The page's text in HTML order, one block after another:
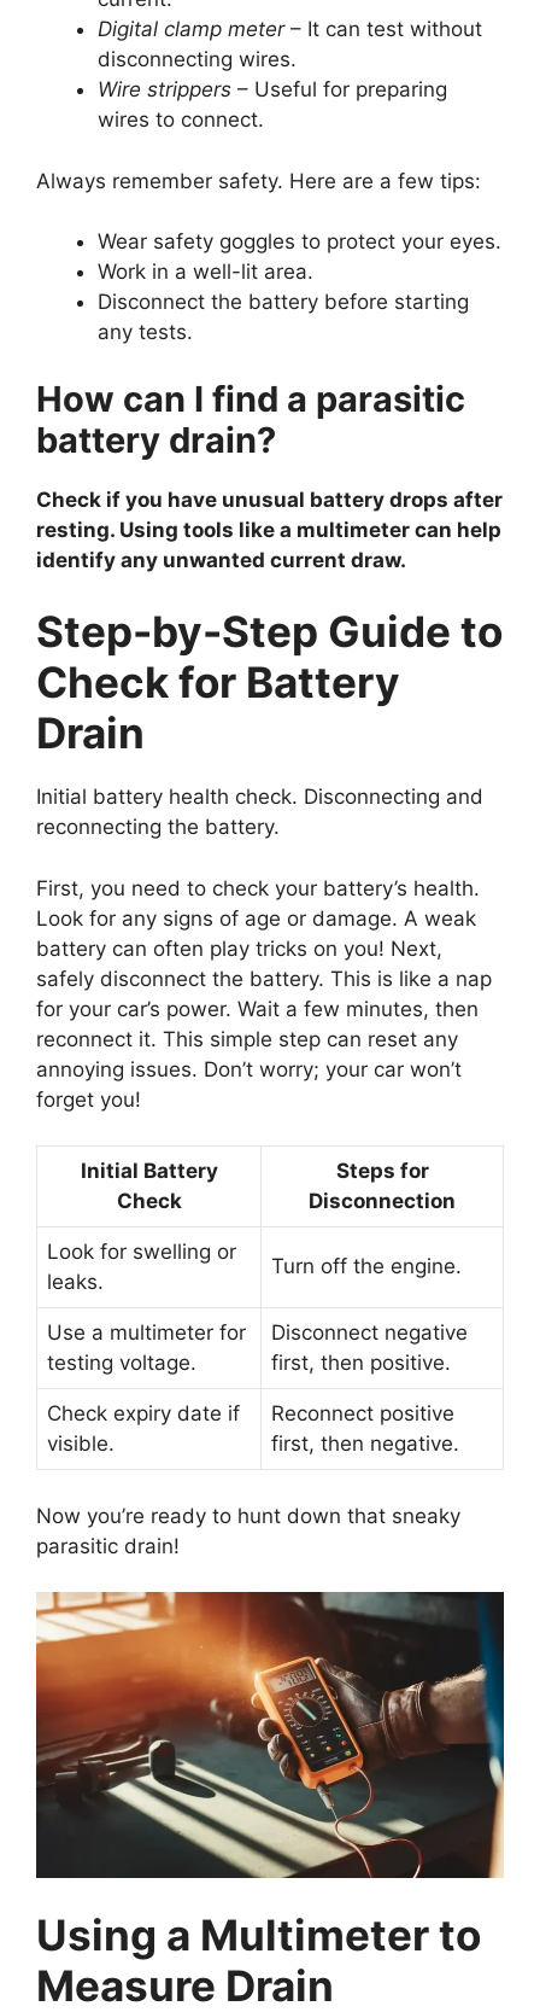
Digital clamp meter– It can test without
disconnecting wires.
Wire strippers – Useful for preparing
wires to connect.
Always remember safety. Here are a few tips:
Wear safety goggles to protect your eyes.
Work in a well-lit area.
Disconnect the battery before starting
any tests.
How can I find a parasitic
battery drain?
Check if you have unusual battery drops after
resting. Using tools like a multimeter can help
identify any unwanted current draw.
Step-by-Step Guide to
Check for Battery
Drain
Initial battery health check. Disconnecting and
reconnecting the battery.
First, you need to check your battery’s health.
Look for any signs of age or damage. A weak
battery can often play tricks on you! Next,
safely disconnect the battery. This is like a nap
for your car’s power. Wait a few minutes, then
reconnect it. This simple step can reset any
annoying issues. Don’t worry; your car won’t
forget you!
Initial Battery
Check
Steps for
Disconnection
Look for swelling or
leaks.
Turn off the engine.
Use a multimeter for
testing voltage.
Disconnect negative
first, then positive.
Check expiry date if
visible.
Reconnect positive
first, then negative.
Now you’re ready to hunt down that sneaky
parasitic drain!
Using a Multimeter to
Measure Drain